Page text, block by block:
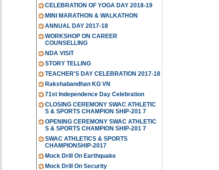
CELEBRATION OF YOGA DAY 2018-19
MINI MARATHON & WALKATHON
ANNUAL DAY 2017-18
WORKSHOP ON CAREER
COUNSELLING
NDA VISIT
STORY TELLING
TEACHER'S DAY CELEBRATION 2017-18
Rakshabandhan KG VN
71st Independence Day Celebration
CLOSING CEREMONY SWAC ATHLETIC
S & SPORTS CHAMPION SHIP-201 7
OPENING CEREMONY SWAC ATHLETIC
S & SPORTS CHAMPION SHIP-201 7
SWAC ATHLETICS & SPORTS
CHAMPIONSHIP-2017
Mock Drill On Earthquake
Mock Drill On Security